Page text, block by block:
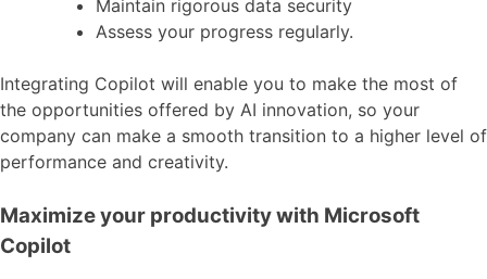
Maintain rigorous data security
Assess your progress regularly.
Integrating Copilot will enable you to make the most of
the opportunities offered by AI innovation, so your
company can make a smooth transition to a higher level of
performance and creativity.
Maximize your productivity with Microsoft
Copilot